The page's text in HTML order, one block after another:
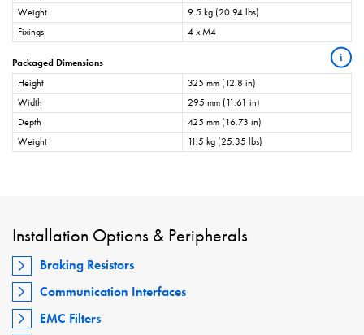
Weight
9.5 kg (20.94 lbs)
Fixings
4 x M4
Packaged Dimensions i
Height
325 mm (12.8 in)
Width
295 mm (11.61 in)
Depth
425 mm (16.73 in)
Weight
11.5 kg (25.35 lbs)
Installation Options & Peripherals
Braking Resistors
Communication Interfaces
EMC Filters